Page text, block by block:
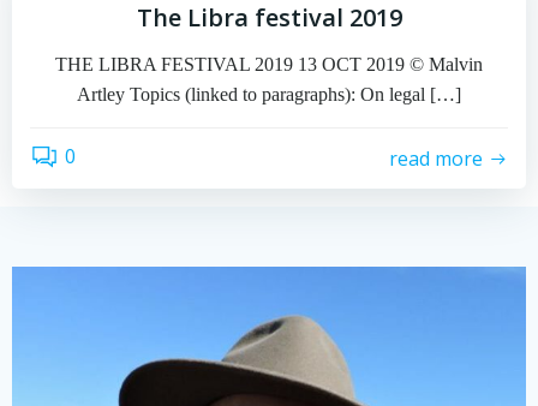
The Libra festival 2019
THE LIBRA FESTIVAL 2019 13 OCT 2019 © Malvin
Artley Topics (linked to paragraphs): On legal […]
0 read more